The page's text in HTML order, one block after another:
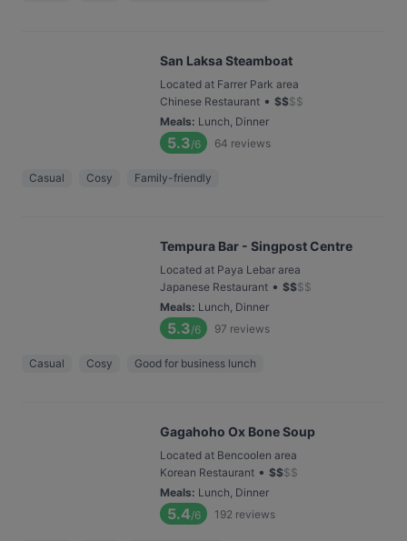
San Laksa Steamboat
Located at Farrer Park area
Chinese Restaurant • $$$$
Meals: Lunch, Dinner
5.3/6 64 reviews
Casual Cosy Family-friendly
Tempura Bar - Singpost Centre
Located at Paya Lebar area
Japanese Restaurant • $$$$
Meals: Lunch, Dinner
5.3/6 97 reviews
Casual Cosy Good for business lunch
Gagahoho Ox Bone Soup
Located at Bencoolen area
Korean Restaurant • $$$$
Meals: Lunch, Dinner
5.4/6 192 reviews